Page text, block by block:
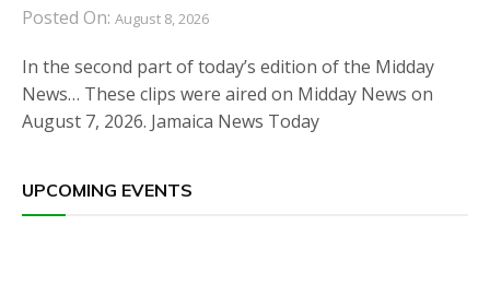
Posted On: August 8, 2026
In the second part of today’s edition of the Midday
News… These clips were aired on Midday News on
August 7, 2026. Jamaica News Today
UPCOMING EVENTS